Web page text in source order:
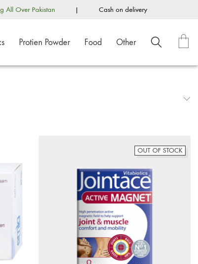
All Over Pakistan | Cash on delivery
Protien Powder Food Other
OUT OF STOCK